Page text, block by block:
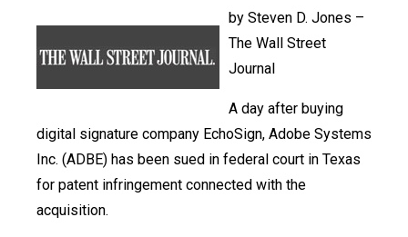
by Steven D. Jones –
The Wall Street
Journal
A day after buying
digital signature company EchoSign, Adobe Systems
Inc. (ADBE) has been sued in federal court in Texas
for patent infringement connected with the
acquisition.